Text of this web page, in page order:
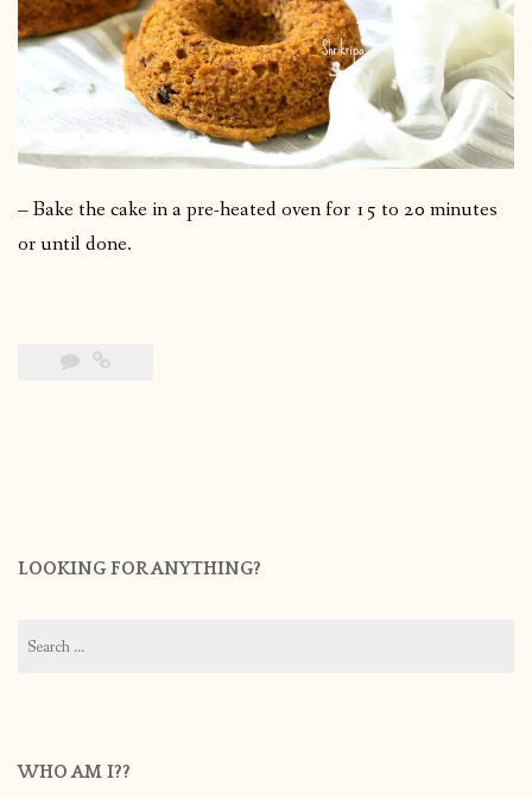
– Bake the cake in a pre-heated oven for 15 to 20 minutes
or until done.
LOOKING FOR ANYTHING?
for:
WHO AM I??